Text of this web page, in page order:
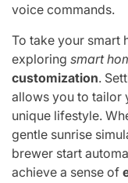
voice commands.
To take your smart
exploring smart
customization.
allows you to tailor
unique lifestyle.
gentle sunrise
brewer start
achieve a sense of